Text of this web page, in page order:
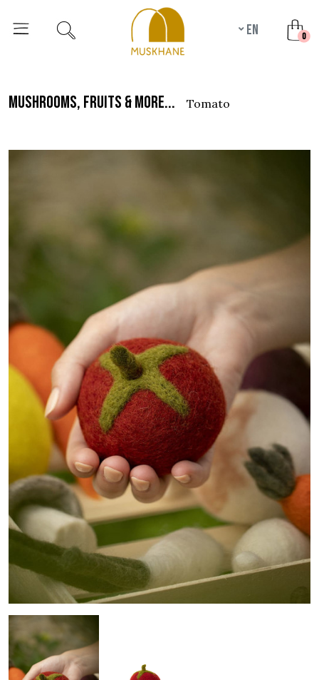
en 0
mushrooms, fruits & more... tomato